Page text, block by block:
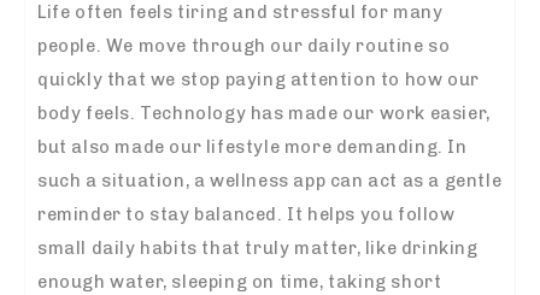
Life often feels tiring and stressful for many
people. We move through our daily routine so
quickly that we stop paying attention to how our
body feels. Technology has made our work easier,
but also made our lifestyle more demanding. In
such a situation, a wellness app can act as a gentle
reminder to stay balanced. It helps you follow
small daily habits that truly matter, like drinking
enough water, sleeping on time, taking short